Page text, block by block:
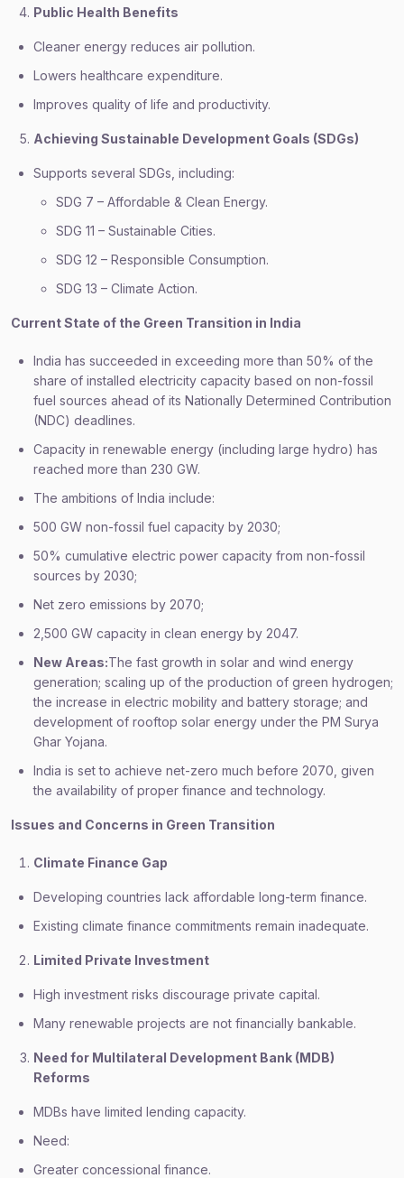
Public Health Benefits
Cleaner energy reduces air pollution.
Lowers healthcare expenditure.
Improves quality of life and productivity.
Achieving Sustainable Development Goals (SDGs)
Supports several SDGs, including:
SDG 7 – Affordable & Clean Energy.
SDG 11 – Sustainable Cities.
SDG 12 – Responsible Consumption.
SDG 13 – Climate Action.
Current State of the Green Transition in India
India has succeeded in exceeding more than 50% of the
share of installed electricity capacity based on non-fossil
fuel sources ahead of its Nationally Determined Contribution
(NDC) deadlines.
Capacity in renewable energy (including large hydro) has
reached more than 230 GW.
The ambitions of India include:
500 GW non-fossil fuel capacity by 2030;
50% cumulative electric power capacity from non-fossil
sources by 2030;
Net zero emissions by 2070;
2,500 GW capacity in clean energy by 2047.
New Areas:The fast growth in solar and wind energy
generation; scaling up of the production of green hydrogen;
the increase in electric mobility and battery storage; and
development of rooftop solar energy under the PM Surya
Ghar Yojana.
India is set to achieve net-zero much before 2070, given
the availability of proper finance and technology.
Issues and Concerns in Green Transition
Climate Finance Gap
Developing countries lack affordable long-term finance.
Existing climate finance commitments remain inadequate.
Limited Private Investment
High investment risks discourage private capital.
Many renewable projects are not financially bankable.
Need for Multilateral Development Bank (MDB)
Reforms
MDBs have limited lending capacity.
Need:
Greater concessional finance.